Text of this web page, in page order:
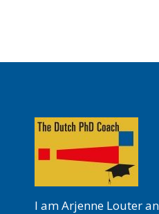
I am Arjenne Louter